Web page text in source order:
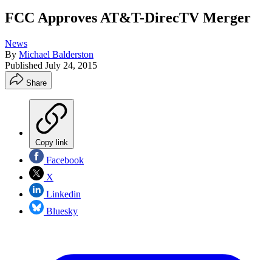
FCC Approves AT&T-DirecTV Merger
News
By Michael Balderston
Published July 24, 2015
Share
Copy link
Facebook
X
Linkedin
Bluesky